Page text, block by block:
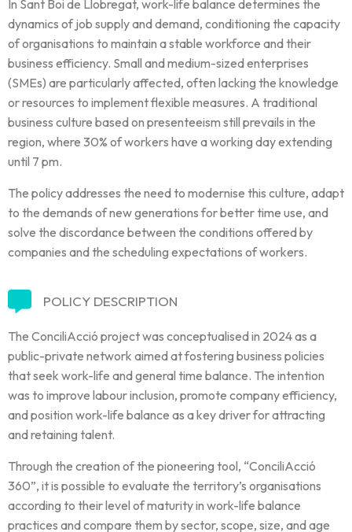
In Sant Boi de Llobregat, work-life balance determines the
dynamics of job supply and demand, conditioning the capacity
of organisations to maintain a stable workforce and their
business efficiency. Small and medium-sized enterprises
(SMEs) are particularly affected, often lacking the knowledge
or resources to implement flexible measures. A traditional
business culture based on presenteeism still prevails in the
region, where 30% of workers have a working day extending
until 7 pm.
The policy addresses the need to modernise this culture, adapt
to the demands of new generations for better time use, and
solve the discordance between the conditions offered by
companies and the scheduling expectations of workers.
POLICY DESCRIPTION
The ConciliAcció project was conceptualised in 2024 as a
public-private network aimed at fostering business policies
that seek work-life and general time balance. The intention
was to improve labour inclusion, promote company efficiency,
and position work-life balance as a key driver for attracting
and retaining talent.
Through the creation of the pioneering tool, “ConciliAcció
360”, it is possible to evaluate the territory’s organisations
according to their level of maturity in work-life balance
practices and compare them by sector, scope, size, and age